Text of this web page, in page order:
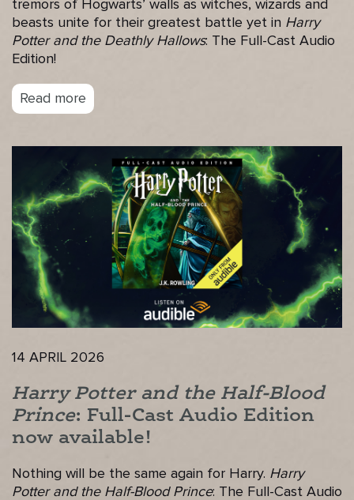
tremors of Hogwarts’ walls as witches, wizards and
beasts unite for their greatest battle yet in Harry
Potter and the Deathly Hallows: The Full-Cast Audio
Edition!
Read more
14 APRIL 2026
Harry Potter and the Half-Blood
Prince: Full-Cast Audio Edition
now available!
Nothing will be the same again for Harry. Harry
Potter and the Half-Blood Prince: The Full-Cast Audio